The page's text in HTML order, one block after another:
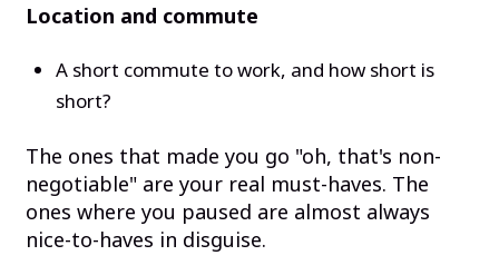
Location and commute
A short commute to work, and how short is
short?
The ones that made you go "oh, that's non-
negotiable" are your real must-haves. The
ones where you paused are almost always
nice-to-haves in disguise.